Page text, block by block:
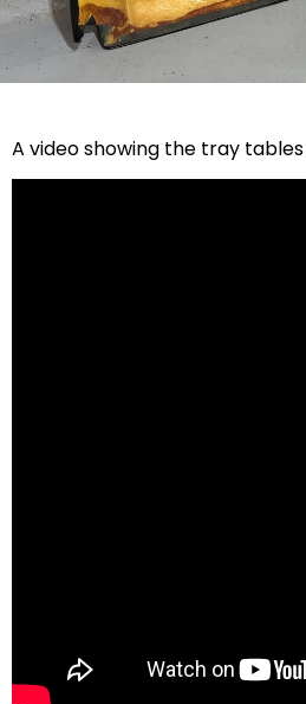
A video showing the tray